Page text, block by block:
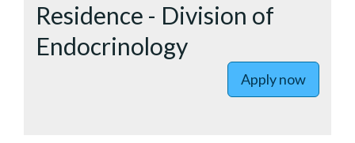
Residence - Division of
Endocrinology
Apply now